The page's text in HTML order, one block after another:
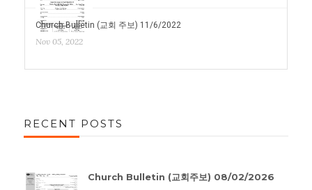
Church Bulletin (교회 주보) 11/6/2022
Nov 05, 2022
RECENT POSTS
Church Bulletin (교회주보) 08/02/2026